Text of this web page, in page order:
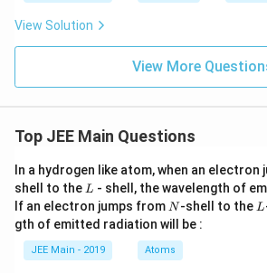
View Solution
View More
Top JEE Main Questions
In a hydrogen like atom, when an electron
shell to the L
L - shell, the wavelength of
If an electron jumps from N
N-shell to the L
L
gth of emitted radiation will be :
JEE Main - 2019 Atoms